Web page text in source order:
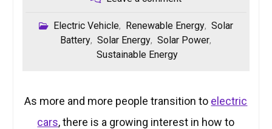
Electric Vehicle, Renewable Energy, Solar
Battery, Solar Energy, Solar Power,
Sustainable Energy
As more and more people transition to electric
cars, there is a growing interest in how to